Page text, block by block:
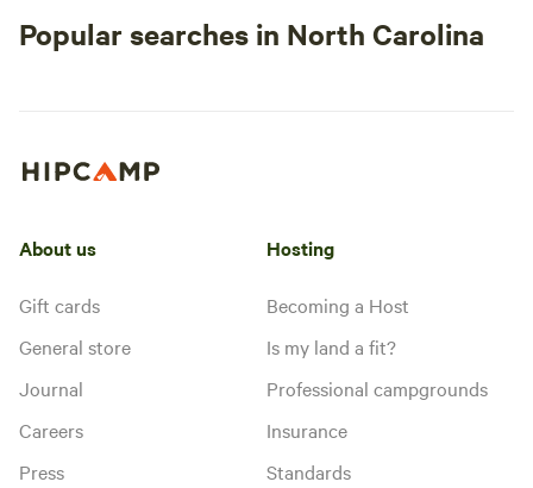
Popular searches in North Carolina
About us
Gift cards
General store
Journal
Careers
Press
Hosting
Becoming a Host
Is my land a fit?
Professional campgrounds
Insurance
Standards